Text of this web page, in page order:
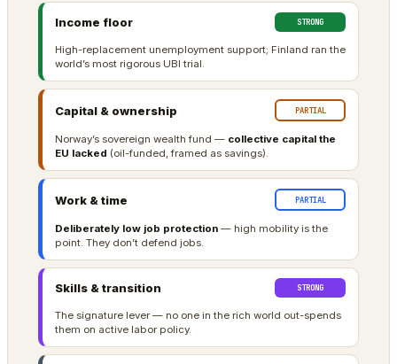
Income floor STRONG
High-replacement unemployment support; Finland ran the
world’s most rigorous UBI trial.
Capital & ownership PARTIAL
Norway’s sovereign wealth fund — collective capital the
EU lacked (oil-funded, framed as savings).
Work & time PARTIAL
Deliberately low job protection — high mobility is the
point. They don’t defend jobs.
Skills & transition STRONG
The signature lever — no one in the rich world out-spends
them on active labor policy.